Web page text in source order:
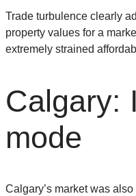
Trade turbulence clearly
property values for a
extremely strained
Calgary:
mode
Calgary’s market was